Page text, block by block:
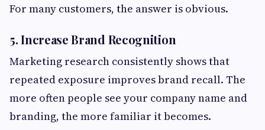
For many customers, the answer is obvious.
5. Increase Brand Recognition
Marketing research consistently shows that
repeated exposure improves brand recall. The
more often people see your company name and
branding, the more familiar it becomes.